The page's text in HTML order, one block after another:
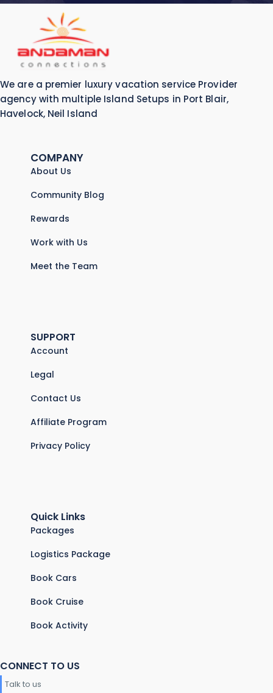
We are a premier luxury vacation service Provider
agency with multiple Island Setups in Port Blair,
Havelock, Neil Island
COMPANY
About Us
Community Blog
Rewards
Work with Us
Meet the Team
SUPPORT
Account
Legal
Contact Us
Affiliate Program
Privacy Policy
Quick Links
Packages
Logistics Package
Book Cars
Book Cruise
Book Activity
CONNECT TO US
Talk to us